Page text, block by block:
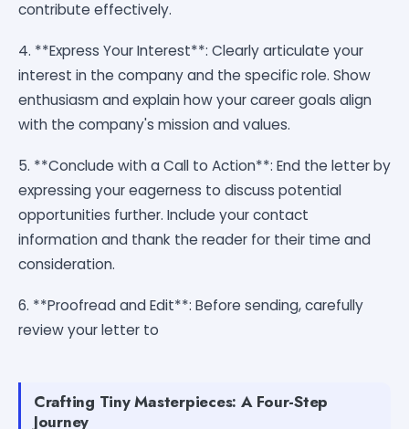
contribute effectively.
4. **Express Your Interest**: Clearly articulate your
interest in the company and the specific role. Show
enthusiasm and explain how your career goals align
with the company's mission and values.
5. **Conclude with a Call to Action**: End the letter by
expressing your eagerness to discuss potential
opportunities further. Include your contact
information and thank the reader for their time and
consideration.
6. **Proofread and Edit**: Before sending, carefully
review your letter to
Crafting Tiny Masterpieces: A Four-Step
Journey